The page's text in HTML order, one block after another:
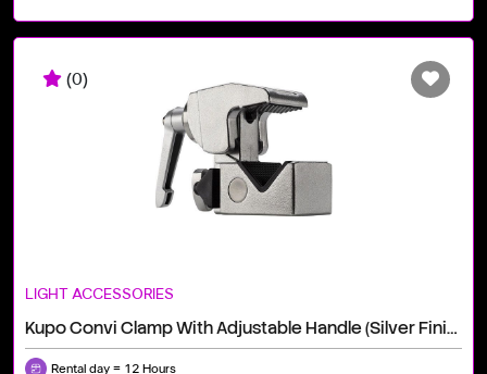
(0)
LIGHT ACCESSORIES
Kupo Convi Clamp With Adjustable Handle (Silver Finish)
Rental day = 12 Hours